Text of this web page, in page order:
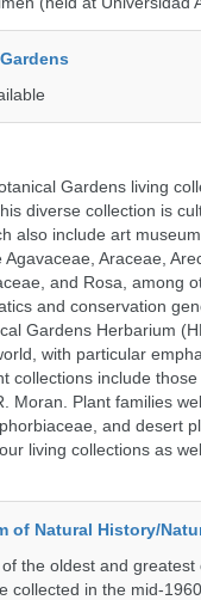
Gardens living
diverse collection is
also include art
Araceae,
and Rosa, among
and conservation
Gardens Herbarium
with particular
collections include
Moran. Plant families
and desert
living collections as
of Natural History/
the oldest and
collected in the mid-